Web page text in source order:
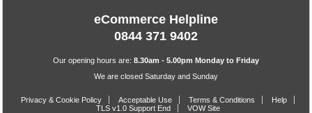
eCommerce Helpline
0844 371 9402
Our opening hours are: 8.30am - 5.00pm Monday to Friday
We are closed Saturday and Sunday
Privacy & Cookie Policy Acceptable Use Terms & Conditions
Help
TLS v1.0 Support End
VOW Site